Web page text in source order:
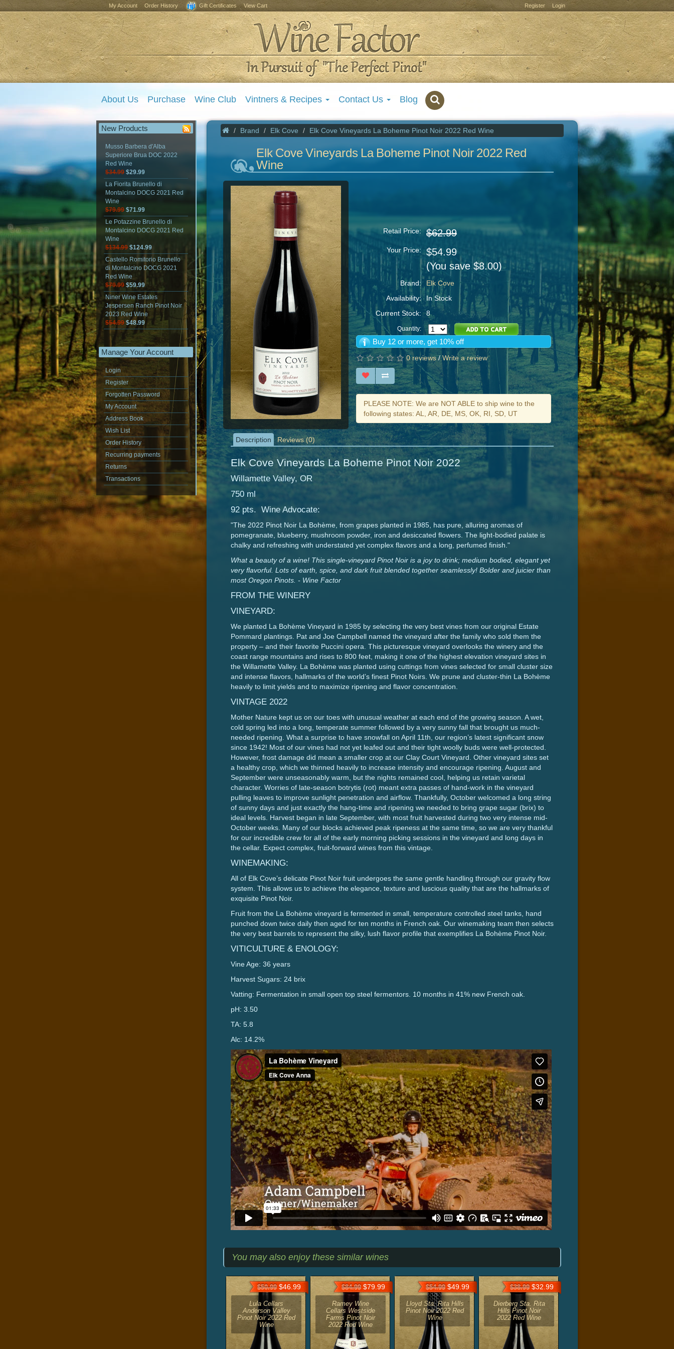
My Account Order History Gift Certificates View Cart Register Login
About Us Purchase Wine Club Vintners & Recipes Contact Us Blog
New Products
Musso Barbera d'Alba
Superiore Brua DOC 2022
Red Wine
$34.99 $29.99
La Fiorita Brunello di
Montalcino DOCG 2021 Red
Wine
$79.99 $71.99
Le Potazzine Brunello di
Montalcino DOCG 2021 Red
Wine
$134.99 $124.99
Castello Romitorio Brunello
di Montalcino DOCG 2021
Red Wine
$79.99 $59.99
Niner Wine Estates
Jespersen Ranch Pinot Noir
2023 Red Wine
$54.99 $48.99
Manage Your Account
Login
Register
Forgotten Password
My Account
Address Book
Wish List
Order History
Recurring payments
Returns
Transactions
Brand Elk Cove Elk Cove Vineyards La Boheme Pinot Noir 2022 Red Wine
Elk Cove Vineyards La Boheme Pinot Noir 2022 Red
Wine
Retail Price: $62.99
Your Price:
$54.99
(You save $8.00)
Brand:
Elk Cove
Availability:
In Stock
Current Stock:
8
Quantity:
Buy 12 or more, get 10% off
0 reviews/Write a review
PLEASE NOTE: We are NOT ABLE to ship wine to the
following states: AL, AR, DE, MS, OK, RI, SD, UT
Description Reviews (0)
Elk Cove Vineyards La Boheme Pinot Noir 2022
Willamette Valley, OR
750 ml
92 pts. Wine Advocate:
"The 2022 Pinot Noir La Bohème, from grapes planted in 1985, has pure, alluring aromas of
pomegranate, blueberry, mushroom powder, iron and desiccated flowers. The light-bodied palate is
chalky and refreshing with understated yet complex flavors and a long, perfumed finish."
What a beauty of a wine! This single-vineyard Pinot Noir is a joy to drink; medium bodied, elegant yet
very flavorful. Lots of earth, spice, and dark fruit blended together seamlessly! Bolder and juicier than
most Oregon Pinots. - Wine Factor
FROM THE WINERY
VINEYARD:
We planted La Bohème Vineyard in 1985 by selecting the very best vines from our original Estate
Pommard plantings. Pat and Joe Campbell named the vineyard after the family who sold them the
property – and their favorite Puccini opera. This picturesque vineyard overlooks the winery and the
coast range mountains and rises to 800 feet, making it one of the highest elevation vineyard sites in
the Willamette Valley. La Bohème was planted using cuttings from vines selected for small cluster size
and intense flavors, hallmarks of the world’s finest Pinot Noirs. We prune and cluster-thin La Bohème
heavily to limit yields and to maximize ripening and flavor concentration.
VINTAGE 2022
Mother Nature kept us on our toes with unusual weather at each end of the growing season. A wet,
cold spring led into a long, temperate summer followed by a very sunny fall that brought us much-
needed ripening. What a surprise to have snowfall on April 11th, our region’s latest significant snow
since 1942! Most of our vines had not yet leafed out and their tight woolly buds were well-protected.
However, frost damage did mean a smaller crop at our Clay Court Vineyard. Other vineyard sites set
a healthy crop, which we thinned heavily to increase intensity and encourage ripening. August and
September were unseasonably warm, but the nights remained cool, helping us retain varietal
character. Worries of late-season botrytis (rot) meant extra passes of hand-work in the vineyard
pulling leaves to improve sunlight penetration and airflow. Thankfully, October welcomed a long string
of sunny days and just exactly the hang-time and ripening we needed to bring grape sugar (brix) to
ideal levels. Harvest began in late September, with most fruit harvested during two very intense mid-
October weeks. Many of our blocks achieved peak ripeness at the same time, so we are very thankful
for our incredible crew for all of the early morning picking sessions in the vineyard and long days in
the cellar. Expect complex, fruit-forward wines from this vintage.
WINEMAKING:
All of Elk Cove’s delicate Pinot Noir fruit undergoes the same gentle handling through our gravity flow
system. This allows us to achieve the elegance, texture and luscious quality that are the hallmarks of
exquisite Pinot Noir.
Fruit from the La Bohème vineyard is fermented in small, temperature controlled steel tanks, hand
punched down twice daily then aged for ten months in French oak. Our winemaking team then selects
the very best barrels to represent the silky, lush flavor profile that exemplifies La Bohème Pinot Noir.
VITICULTURE & ENOLOGY:
Vine Age: 36 years
Harvest Sugars: 24 brix
Vatting: Fermentation in small open top steel fermentors. 10 months in 41% new French oak.
pH: 3.50
TA: 5.8
Alc: 14.2%
You may also enjoy these similar wines
$50.99$46.99
Lula Cellars
Anderson Valley
Pinot Noir 2022 Red
Wine
$84.99$79.99
Ramey Wine
Cellars Westside
Farms Pinot Noir
2022 Red Wine
$54.99$49.99
Lloyd Sta. Rita Hills
Pinot Noir 2022 Red
Wine
$38.99$32.99
Dierberg Sta. Rita
Hills Pinot Noir
2022 Red Wine